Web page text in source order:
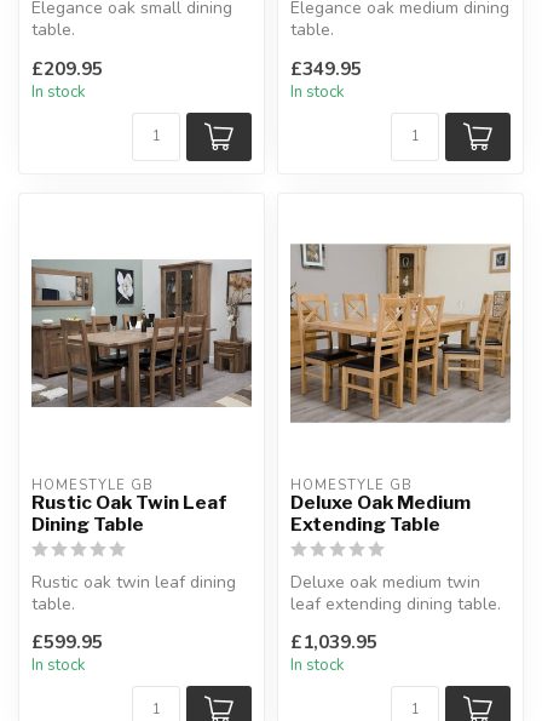
Elegance oak small dining
table.
ranges.
H:77 x W:7...
£209.95
In stock
Elegance oak medium dining
table.
profile.
H:77 x W...
£349.95
In stock
HOMESTYLE GB
Rustic Oak Twin Leaf
Dining Table
Rustic oak twin leaf dining
table.
H:77 x W:91.5 x L:132 -165-
1...
£599.95
In stock
HOMESTYLE GB
Deluxe Oak Medium
Extending Table
Deluxe oak medium twin
leaf extending dining table.
...
£1,039.95
In stock